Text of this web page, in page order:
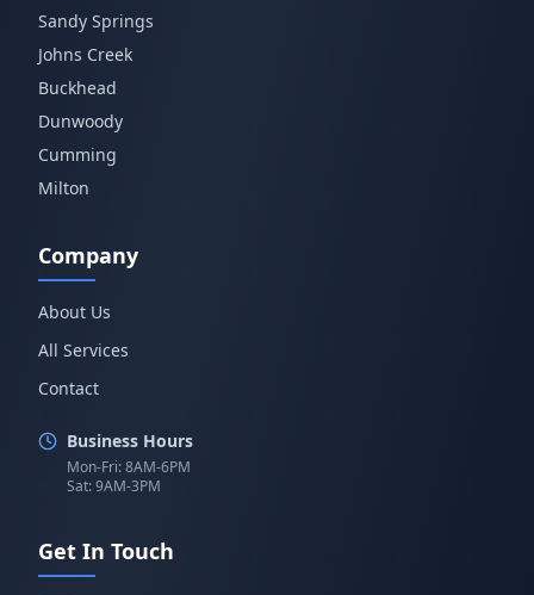
Sandy Springs
Johns Creek
Buckhead
Dunwoody
Cumming
Milton
Company
About Us
All Services
Contact
Business Hours
Mon-Fri: 8AM-6PM
Sat: 9AM-3PM
Get In Touch